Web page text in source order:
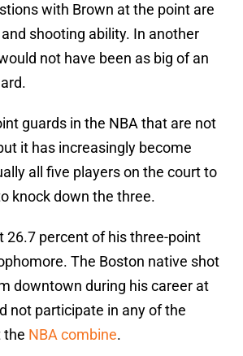
with Brown at the point are
shooting ability. In another
not have been as big of an
guards in the NBA that are not
it has increasingly become
all five players on the court to
knock down the three.
26.7 percent of his three-point
The Boston native shot
downtown during his career at
not participate in any of the
the NBA combine.